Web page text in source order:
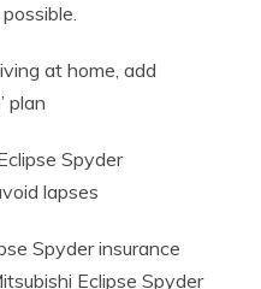
at home, add
plan
Spyder
lapses
Spyder insurance
Eclipse Spyder